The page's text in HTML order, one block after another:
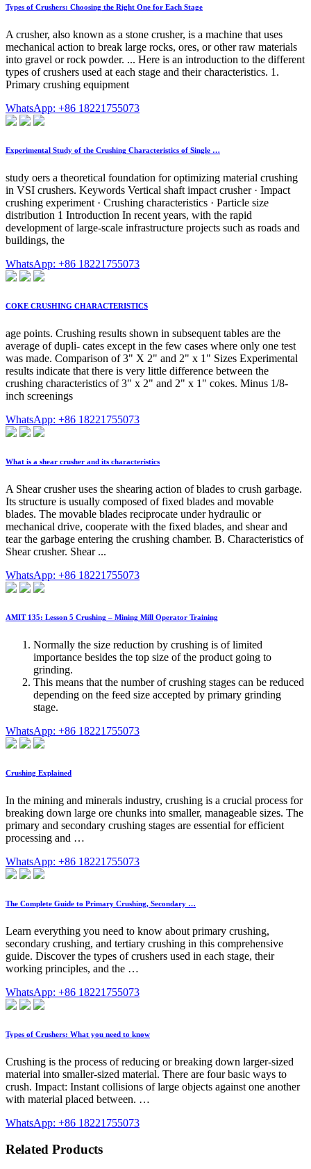
Types of Crushers: Choosing the Right One for Each Stage
A crusher, also known as a stone crusher, is a machine that uses
mechanical action to break large rocks, ores, or other raw materials
into gravel or rock powder. ... Here is an introduction to the different
types of crushers used at each stage and their characteristics. 1.
Primary crushing equipment
WhatsApp: +86 18221755073
Experimental Study of the Crushing Characteristics of Single …
study oers a theoretical foundation for optimizing material crushing
in VSI crushers. Keywords Vertical shaft impact crusher · Impact
crushing experiment · Crushing characteristics · Particle size
distribution 1 Introduction In recent years, with the rapid
development of large-scale infrastructure projects such as roads and
buildings, the
WhatsApp: +86 18221755073
COKE CRUSHING CHARACTERISTICS
age points. Crushing results shown in subsequent tables are the
average of dupli- cates except in the few cases where only one test
was made. Comparison of 3" X 2" and 2" x 1" Sizes Experimental
results indicate that there is very little difference between the
crushing characteristics of 3" x 2" and 2" x 1" cokes. Minus 1/8-
inch screenings
WhatsApp: +86 18221755073
What is a shear crusher and its characteristics
A Shear crusher uses the shearing action of blades to crush garbage.
Its structure is usually composed of fixed blades and movable
blades. The movable blades reciprocate under hydraulic or
mechanical drive, cooperate with the fixed blades, and shear and
tear the garbage entering the crushing chamber. B. Characteristics of
Shear crusher. Shear ...
WhatsApp: +86 18221755073
AMIT 135: Lesson 5 Crushing – Mining Mill Operator Training
Normally the size reduction by crushing is of limited
importance besides the top size of the product going to
grinding.
This means that the number of crushing stages can be reduced
depending on the feed size accepted by primary grinding
stage.
WhatsApp: +86 18221755073
Crushing Explained
In the mining and minerals industry, crushing is a crucial process for
breaking down large ore chunks into smaller, manageable sizes. The
primary and secondary crushing stages are essential for efficient
processing and …
WhatsApp: +86 18221755073
The Complete Guide to Primary Crushing, Secondary …
Learn everything you need to know about primary crushing,
secondary crushing, and tertiary crushing in this comprehensive
guide. Discover the types of crushers used in each stage, their
working principles, and the …
WhatsApp: +86 18221755073
Types of Crushers: What you need to know
Crushing is the process of reducing or breaking down larger-sized
material into smaller-sized material. There are four basic ways to
crush. Impact: Instant collisions of large objects against one another
with material placed between. …
WhatsApp: +86 18221755073
Related Products